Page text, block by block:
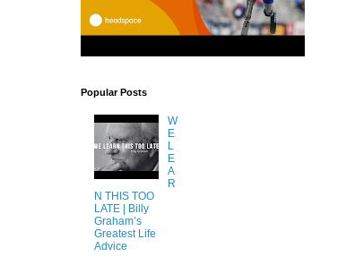
Popular Posts
W
E
L
E
A
R
N THIS TOO
LATE | Billy
Graham’s
Greatest Life
Advice